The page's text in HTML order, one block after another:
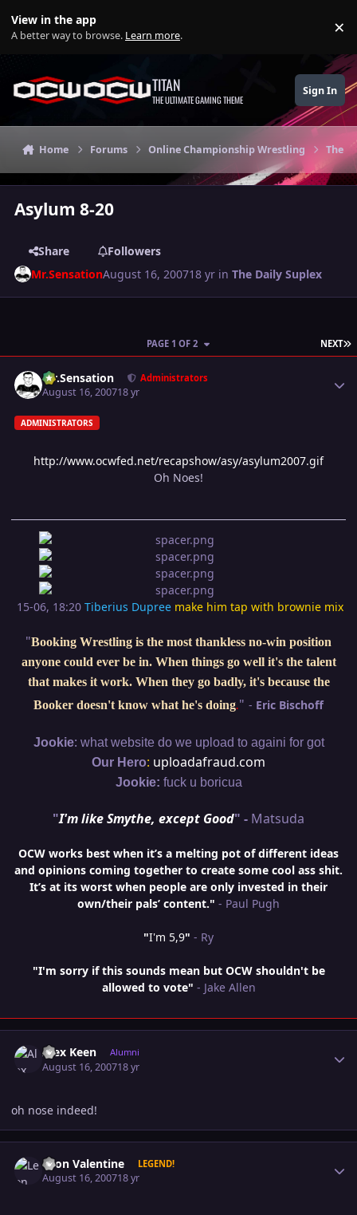
View in the app
A better way to browse. Learn more. ×
TITAN
THE ULTIMATE GAMING THEME
Sign In
Home Forums Online Championship Wrestling The
Asylum 8-20
Share
Followers
Mr.SensationAugust 16, 200718 yr inThe Daily Suplex
NEXT
PAGE 1 OF 2
Mr.Sensation Administrators
August 16, 200718 yr
ADMINISTRATORS
http://www.ocwfed.net/recapshow/asy/asylum2007.gif
Oh Noes!
15-06, 18:20 Tiberius Dupree make him tap with brownie mix
"Booking Wrestling is the most thankless no-win position
anyone could ever be in. When things go well it's the talent
that makes it work. When they go badly, it's because the
Booker doesn't know what he's doing." - Eric Bischoff
Jookie: what website do we upload to againi for got
Our Hero: uploadafraud.com
Jookie: fuck u boricua
"I'm like Smythe, except Good" - Matsuda
OCW works best when it’s a melting pot of different ideas
and opinions coming together to create some cool ass shit.
It’s at its worst when people are only invested in their
own/their pals’ content." - Paul Pugh
"I'm 5,9" - Ry
"I'm sorry if this sounds mean but OCW shouldn't be
allowed to vote" - Jake Allen
Alex Keen Alumni
August 16, 200718 yr
oh nose indeed!
Leon Valentine LEGEND!
August 16, 200718 yr